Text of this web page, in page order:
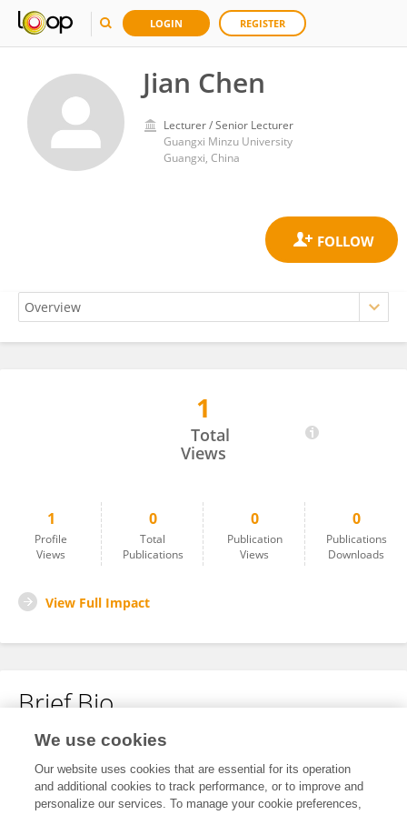
LOGIN REGISTER
Jian Chen
Lecturer / Senior Lecturer
Guangxi Minzu University
Guangxi, China
1
Total
Views
1
Profile
Views
0
Total
Publications
0
Publication
Views
0
Publications
Downloads
View Full Impact
Brief Bio
No content to display.
We use cookies
Our website uses cookies that are essential for its operation
and additional cookies to track performance, or to improve and
personalize our services. To manage your cookie preferences,